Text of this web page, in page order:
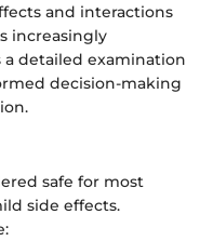
and interactions
increasingly
detailed examination
decision-making
safe for most
side effects.